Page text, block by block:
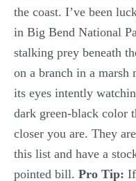
the coast. I’ve been
in Big Bend National
stalking prey beneath
on a branch in a
its eyes intently
dark green-black color
closer you are. They
this list and have a
pointed bill. Pro Tip: